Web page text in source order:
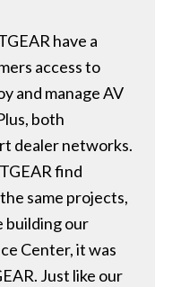
have a
access to
and manage AV
both
dealer networks.
find
same projects,
building our
Center, it was
Just like our